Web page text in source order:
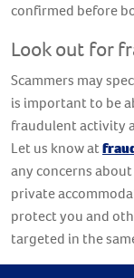
confirmed before
Look out for
Scammers may
is important to be
fraudulent activity
Let us know at
any concerns
private
protect you and
targeted in the